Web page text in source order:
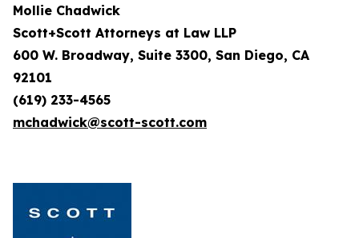
Mollie Chadwick
Scott+Scott Attorneys at Law LLP
600 W. Broadway, Suite 3300, San Diego, CA
92101
(619) 233-4565
mchadwick@scott-scott.com